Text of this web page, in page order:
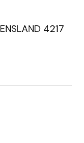
4217